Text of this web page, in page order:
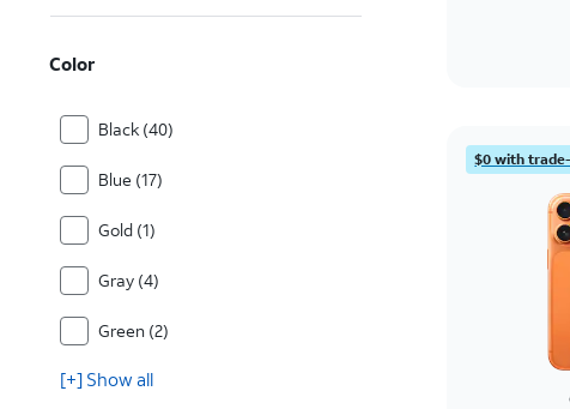
Color
Black (40)
Blue (17)
Gold (1)
Gray (4)
Green (2)
[+] Show all
$0 with